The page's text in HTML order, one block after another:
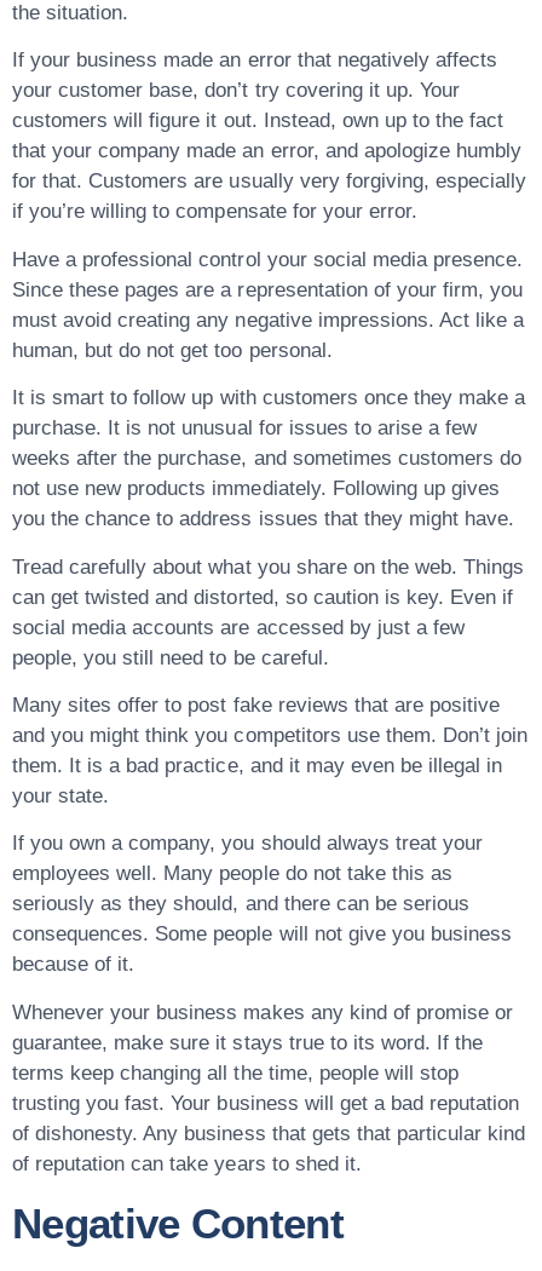
the situation.
If your business made an error that negatively affects
your customer base, don’t try covering it up. Your
customers will figure it out. Instead, own up to the fact
that your company made an error, and apologize humbly
for that. Customers are usually very forgiving, especially
if you’re willing to compensate for your error.
Have a professional control your social media presence.
Since these pages are a representation of your firm, you
must avoid creating any negative impressions. Act like a
human, but do not get too personal.
It is smart to follow up with customers once they make a
purchase. It is not unusual for issues to arise a few
weeks after the purchase, and sometimes customers do
not use new products immediately. Following up gives
you the chance to address issues that they might have.
Tread carefully about what you share on the web. Things
can get twisted and distorted, so caution is key. Even if
social media accounts are accessed by just a few
people, you still need to be careful.
Many sites offer to post fake reviews that are positive
and you might think you competitors use them. Don’t join
them. It is a bad practice, and it may even be illegal in
your state.
If you own a company, you should always treat your
employees well. Many people do not take this as
seriously as they should, and there can be serious
consequences. Some people will not give you business
because of it.
Whenever your business makes any kind of promise or
guarantee, make sure it stays true to its word. If the
terms keep changing all the time, people will stop
trusting you fast. Your business will get a bad reputation
of dishonesty. Any business that gets that particular kind
of reputation can take years to shed it.
Negative Content